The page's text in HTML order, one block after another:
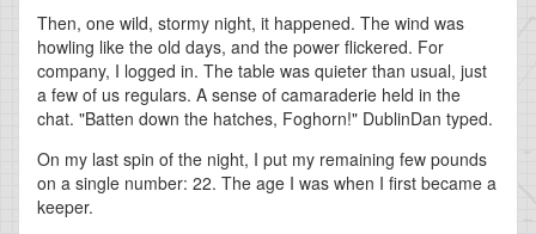
Then, one wild, stormy night, it happened. The wind was
howling like the old days, and the power flickered. For
company, I logged in. The table was quieter than usual, just
a few of us regulars. A sense of camaraderie held in the
chat. "Batten down the hatches, Foghorn!" DublinDan typed.
On my last spin of the night, I put my remaining few pounds
on a single number: 22. The age I was when I first became a
keeper.